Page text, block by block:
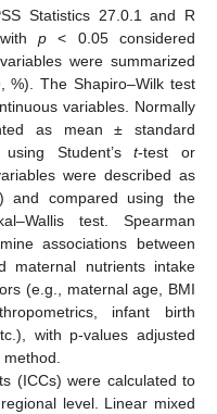
Statistics 27.0.1 and R
p < 0.05 considered
were summarized
, %). The Shapiro–Wilk test
variables. Normally
as mean ± standard
Student’st-test or
were described as
and compared using the
test. Spearman
associations between
maternal nutrients intake
(e.g., maternal age, BMI
infant birth
with p-values adjusted
method.
(ICCs) were calculated to
level. Linear mixed